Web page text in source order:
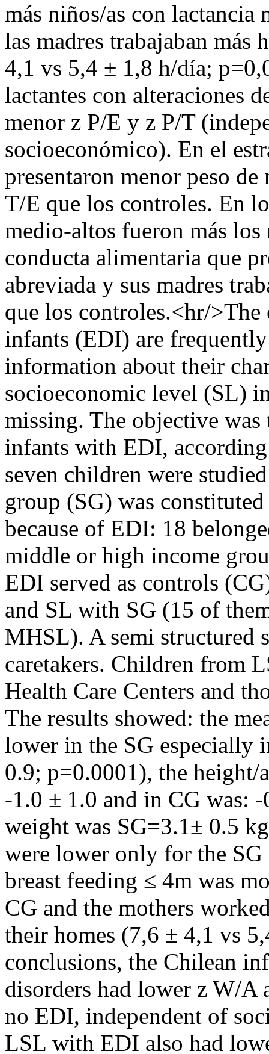
más niños/as con
las madres trabajaban más
4,1 vs 5,4 ± 1,8 h/día;
lactantes con alteraciones
menor z P/E y z P/T
socioeconómico). En el
presentaron menor peso
T/E que los controles. En
medio-altos fueron más los
conducta alimentaria que
abreviada y sus madres
que los controles.<hr/
infants (EDI) are
information about their
socioeconomic level (SL)
missing. The objective
infants with EDI,
seven children were
group (SG) was
because of EDI: 18
middle or high income
EDI served as controls
and SL with SG (15 of
MHSL). A semi structured
caretakers. Children from
Health Care Centers and
The results showed: the
lower in the SG especially
0.9; p=0.0001), the height/
-1.0 ± 1.0 and in CG was:
weight was SG=3.1± 0.5
were lower only for the
breast feeding ≤ 4m was
CG and the mothers
their homes (7,6 ± 4,1 vs
conclusions, the Chilean
disorders had lower z W/
no EDI, independent of
LSL with EDI also had